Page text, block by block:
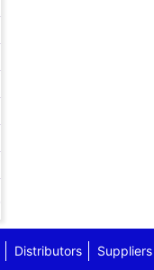
Distributors Suppliers